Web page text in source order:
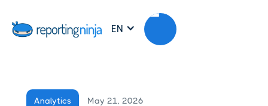
EN
Analytics May 21, 2026